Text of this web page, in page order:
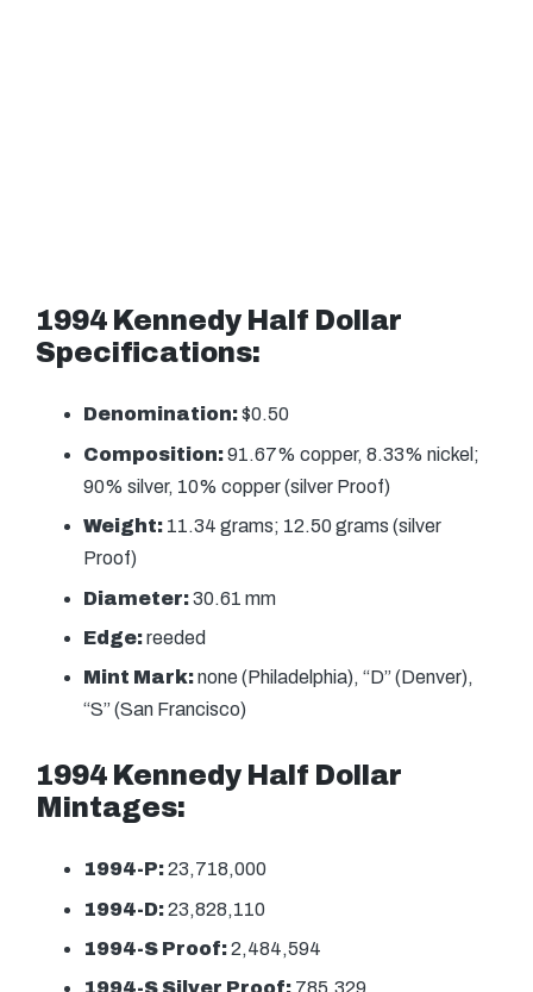
1994 Kennedy Half Dollar
Specifications:
Denomination:$0.50
Composition:91.67% copper, 8.33% nickel;
90% silver, 10% copper (silver Proof)
Weight: 11.34 grams; 12.50 grams (silver
Proof)
Diameter:30.61 mm
Edge:reeded
Mint Mark:none (Philadelphia), “D” (Denver),
“S” (San Francisco)
1994 Kennedy Half Dollar
Mintages:
1994-P:23,718,000
1994-D:23,828,110
1994-S Proof:2,484,594